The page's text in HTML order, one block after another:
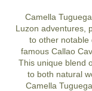
Camella
Luzon adventures,
to other notable
famous Callao
This unique blend
to both natural
Camella